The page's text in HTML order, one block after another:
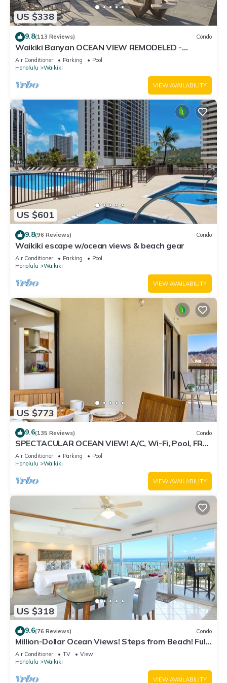
US $338
9.8(113 Reviews) Condo
Waikiki Banyan OCEAN VIEW REMODELED -
"Ohana Suite" , free parking, lots of amenities!
Air Conditioner Parking
Pool
Honolulu
Waikiki
VIEW AVAILABILITY
US $601
9.8(96 Reviews) Condo
Waikiki escape w/ocean views & beach gear
Air Conditioner Parking
Pool
Honolulu
Waikiki
VIEW AVAILABILITY
US $773
9.6(135 Reviews) Condo
SPECTACULAR OCEAN VIEW! A/C, Wi-Fi, Pool, FREE
Valet Parking, Steps to Beach!
Air Conditioner Parking
Pool
Honolulu
Waikiki
VIEW AVAILABILITY
US $318
9.6(76 Reviews) Condo
Million-Dollar Ocean Views! Steps from Beach! Full
Kitchen
Air Conditioner TV
View
Honolulu
Waikiki
VIEW AVAILABILITY